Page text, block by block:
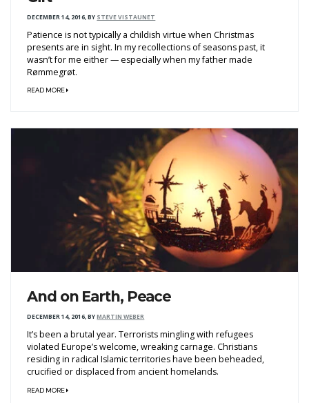
DECEMBER 14, 2016,BY STEVE VISTAUNET
Patience is not typically a childish virtue when Christmas
presents are in sight. In my recollections of seasons past, it
wasn’t for me either — especially when my father made
Rømmegrøt.
READ MORE
And on Earth, Peace
DECEMBER 14, 2016,BYMARTIN WEBER
It’s been a brutal year. Terrorists mingling with refugees
violated Europe’s welcome, wreaking carnage. Christians
residing in radical Islamic territories have been beheaded,
crucified or displaced from ancient homelands.
READ MORE